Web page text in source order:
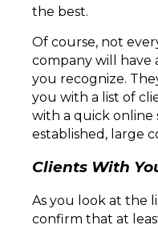
the best.
Of course, not
company will have
you recognize.
you with a list of
with a quick online
established, large
Clients With
As you look at the
confirm that at